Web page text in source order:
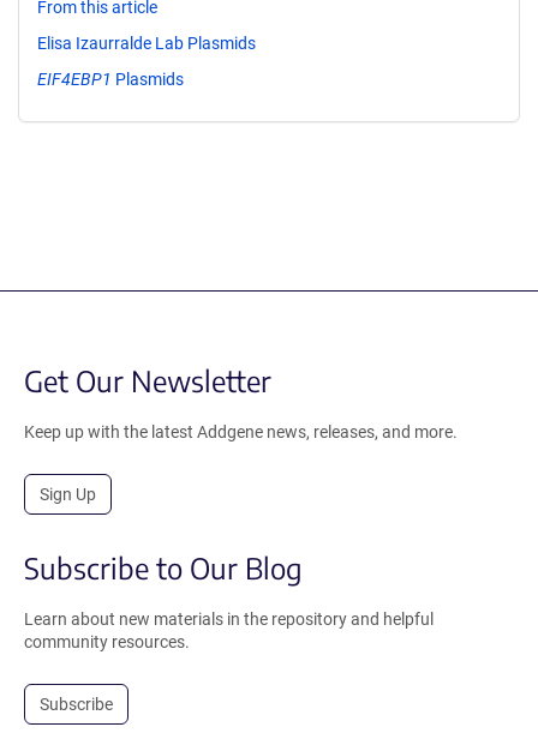
From this article
Elisa Izaurralde Lab Plasmids
EIF4EBP1 Plasmids
Get Our Newsletter
Keep up with the latest Addgene news, releases, and more.
Sign Up
Subscribe to Our Blog
Learn about new materials in the repository and helpful
community resources.
Subscribe